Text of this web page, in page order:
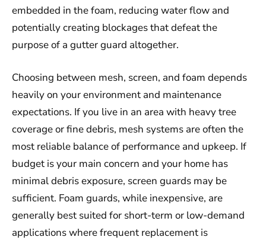
embedded in the foam, reducing water flow and
potentially creating blockages that defeat the
purpose of a gutter guard altogether.
Choosing between mesh, screen, and foam depends
heavily on your environment and maintenance
expectations. If you live in an area with heavy tree
coverage or fine debris, mesh systems are often the
most reliable balance of performance and upkeep. If
budget is your main concern and your home has
minimal debris exposure, screen guards may be
sufficient. Foam guards, while inexpensive, are
generally best suited for short-term or low-demand
applications where frequent replacement is